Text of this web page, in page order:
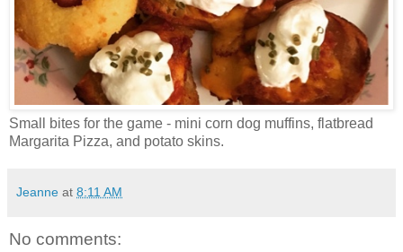
Small bites for the game - mini corn dog muffins, flatbread
Margarita Pizza, and potato skins.
Jeanne at 8:11 AM
No comments: